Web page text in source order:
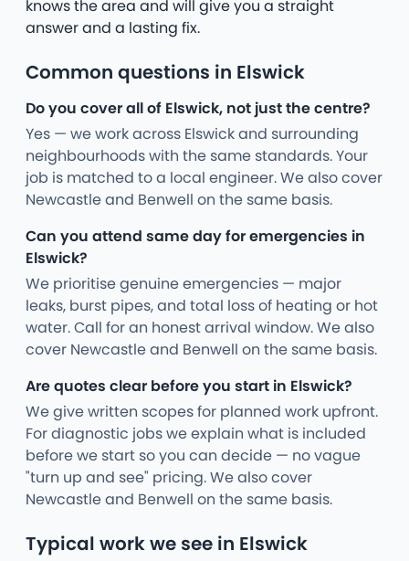
knows the area and will give you a straight
answer and a lasting fix.
Common questions in Elswick
Do you cover all of Elswick, not just the centre?
Yes — we work across Elswick and surrounding
neighbourhoods with the same standards. Your
job is matched to a local engineer. We also cover
Newcastle and Benwell on the same basis.
Can you attend same day for emergencies in
Elswick?
We prioritise genuine emergencies — major
leaks, burst pipes, and total loss of heating or hot
water. Call for an honest arrival window. We also
cover Newcastle and Benwell on the same basis.
Are quotes clear before you start in Elswick?
We give written scopes for planned work upfront.
For diagnostic jobs we explain what is included
before we start so you can decide — no vague
"turn up and see" pricing. We also cover
Newcastle and Benwell on the same basis.
Typical work we see in Elswick